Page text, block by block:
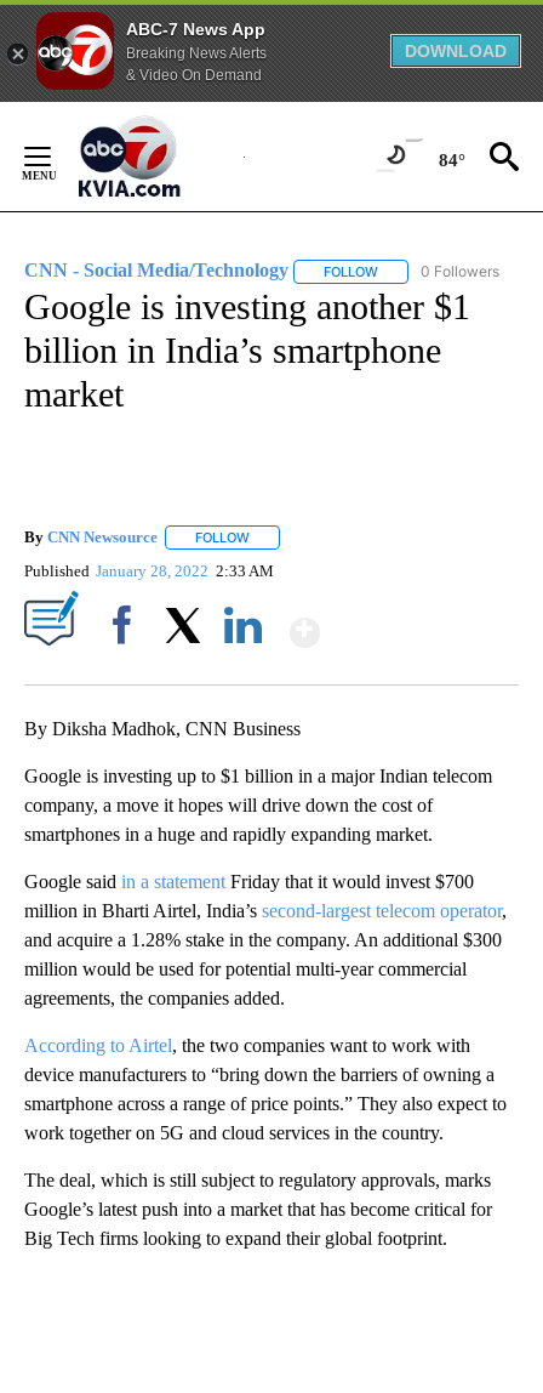
ABC-7 News App
Breaking News Alerts
& Video On Demand
DOWNLOAD
Content
84°
CNN - Social Media/Technology FOLLOW FOLLOW "CNN -
0 Followers
Google is investing another $1
billion in India’s smartphone
market
By CNN Newsource FOLLOW
Published January 28, 2022 2:33 AM
By Diksha Madhok, CNN Business
Google is investing up to $1 billion in a major Indian telecom
company, a move it hopes will drive down the cost of
smartphones in a huge and rapidly expanding market.
Google said in a statement Friday that it would invest $700
million in Bharti Airtel, India’s second-largest telecom operator,
and acquire a 1.28% stake in the company. An additional $300
million would be used for potential multi-year commercial
agreements, the companies added.
According to Airtel, the two companies want to work with
device manufacturers to “bring down the barriers of owning a
smartphone across a range of price points.” They also expect to
work together on 5G and cloud services in the country.
The deal, which is still subject to regulatory approvals, marks
Google’s latest push into a market that has become critical for
Big Tech firms looking to expand their global footprint.